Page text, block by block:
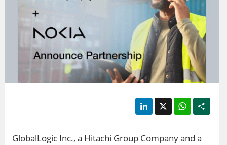
LinkedIn
X WhatsApp
GlobalLogic Inc., a Hitachi Group Company and a